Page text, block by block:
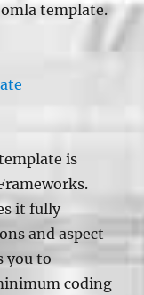
template.
is
it fully
and aspect
you to
coding